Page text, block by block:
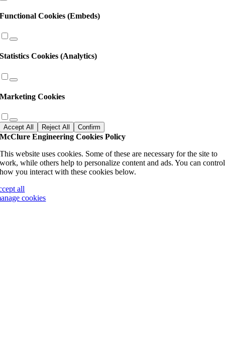
Functional Cookies (Embeds)
Statistics Cookies (Analytics)
Marketing Cookies
Accept All Reject All Confirm
McClure Engineering Cookies Policy
This website uses cookies. Some of these are necessary for the site to
work, while others help to personalize content and ads. You can control
how you interact with these cookies below.
all
cookies